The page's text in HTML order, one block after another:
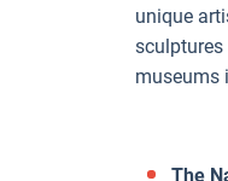
unique
museums
The